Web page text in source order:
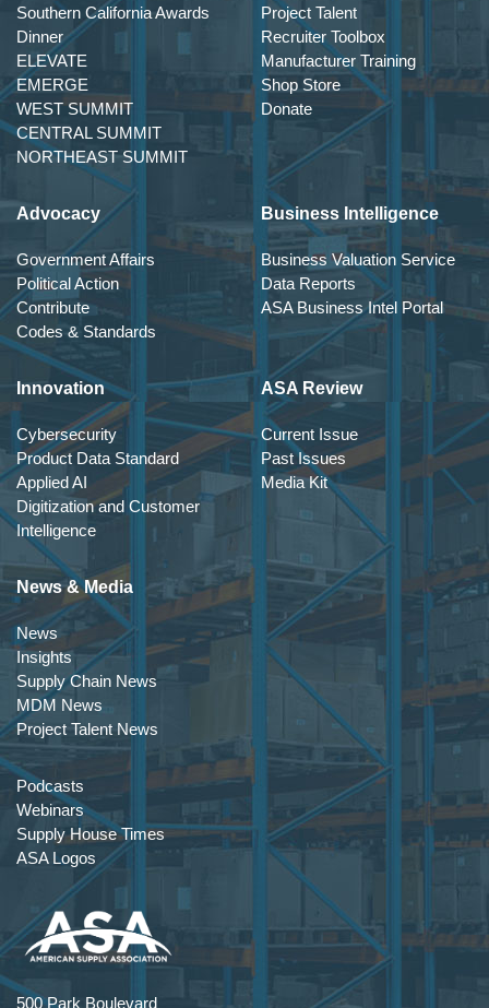
Southern California Awards
Dinner
ELEVATE
EMERGE
WEST SUMMIT
CENTRAL SUMMIT
NORTHEAST SUMMIT
Project Talent
Recruiter Toolbox
Manufacturer Training
Shop Store
Donate
Advocacy
Government Affairs
Political Action
Contribute
Codes & Standards
Business Intelligence
Business Valuation Service
Data Reports
ASA Business Intel Portal
Innovation
Cybersecurity
Product Data Standard
Applied AI
Digitization and Customer
Intelligence
ASA Review
Current Issue
Past Issues
Media Kit
News & Media
News
Insights
Supply Chain News
MDM News
Project Talent News
Podcasts
Webinars
Supply House Times
ASA Logos
500 Park Boulevard